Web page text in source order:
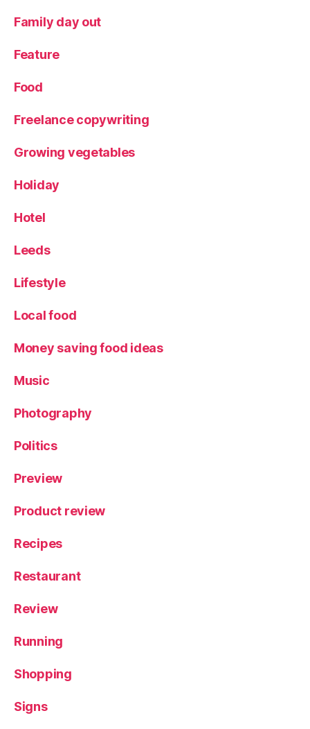
Family day out
Feature
Food
Freelance copywriting
Growing vegetables
Holiday
Hotel
Leeds
Lifestyle
Local food
Money saving food ideas
Music
Photography
Politics
Preview
Product review
Recipes
Restaurant
Review
Running
Shopping
Signs